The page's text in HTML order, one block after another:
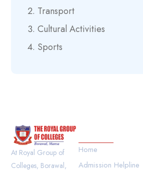
Transport
Cultural Activities
Sports
At Royal Group of
Colleges, Borawal,
Home
Admission Helpline